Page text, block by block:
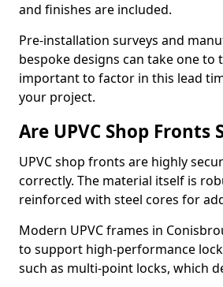
and finishes are included.
Pre-installation surveys and
bespoke designs can take one to
important to factor in this lead
your project.
Are UPVC Shop Fronts
UPVC shop fronts are highly
correctly. The material itself is
reinforced with steel cores for
Modern UPVC frames in
to support high-performance
such as multi-point locks, which